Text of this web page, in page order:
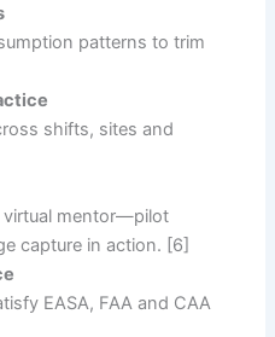
patterns to trim
shifts, sites and
virtual mentor—pilot
capture in action. [6]
EASA, FAA and CAA